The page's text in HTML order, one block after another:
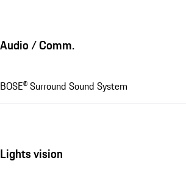
Audio / Comm.
BOSE® Surround Sound System
Lights vision